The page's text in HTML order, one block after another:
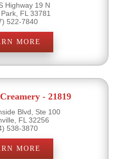
Highway 19 N
FL 33781
522-7840
MORE
- 21819
Blvd, Ste 100
FL 32256
538-3870
MORE